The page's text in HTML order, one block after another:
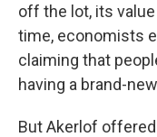
off the lot, its
time, economists
claiming that
having a brand-
But Akerlof